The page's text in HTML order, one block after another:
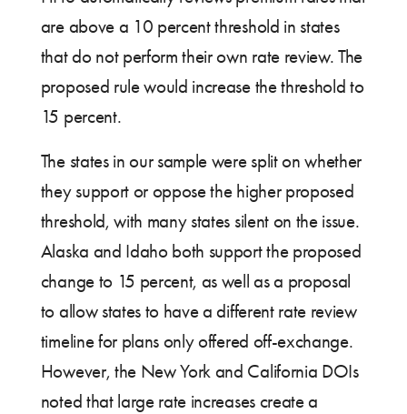
are above a 10 percent threshold in states
that do not perform their own rate review. The
proposed rule would increase the threshold to
15 percent.
The states in our sample were split on whether
they support or oppose the higher proposed
threshold, with many states silent on the issue.
Alaska and Idaho both support the proposed
change to 15 percent, as well as a proposal
to allow states to have a different rate review
timeline for plans only offered off-exchange.
However, the New York and California DOIs
noted that large rate increases create a